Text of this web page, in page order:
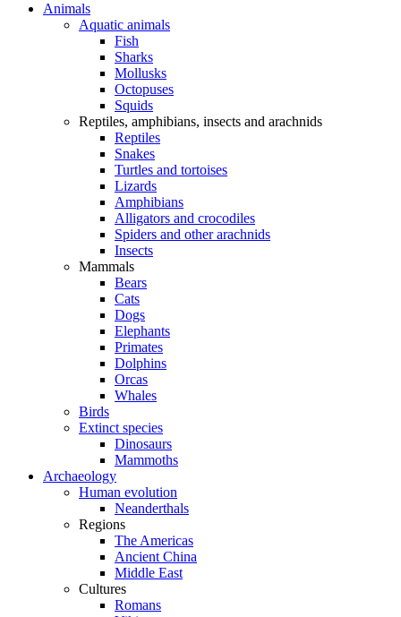
Animals
Aquatic animals
Fish
Sharks
Mollusks
Octopuses
Squids
Reptiles, amphibians, insects and arachnids
Reptiles
Snakes
Turtles and tortoises
Lizards
Amphibians
Alligators and crocodiles
Spiders and other arachnids
Insects
Mammals
Bears
Cats
Dogs
Elephants
Primates
Dolphins
Orcas
Whales
Birds
Extinct species
Dinosaurs
Mammoths
Archaeology
Human evolution
Neanderthals
Regions
The Americas
Ancient China
Middle East
Cultures
Romans